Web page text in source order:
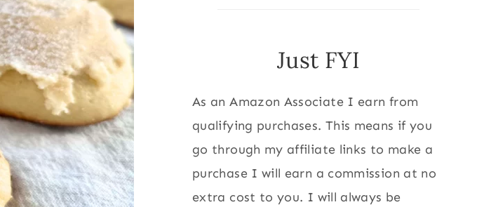
Just FYI
As an Amazon Associate I earn from
qualifying purchases. This means if you
go through my affiliate links to make a
purchase I will earn a commission at no
extra cost to you. I will always be